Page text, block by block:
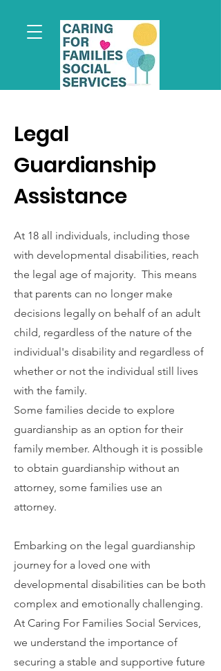
Legal
Guardianship
Assistance
At 18 all individuals, including those
with developmental disabilities, reach
the legal age of majority. This means
that parents can no longer make
decisions legally on behalf of an adult
child, regardless of the nature of the
individual's disability and regardless of
whether or not the individual still lives
with the family.
Some families decide to explore
guardianship as an option for their
family member. Although it is possible
to obtain guardianship without an
attorney, some families use an
attorney.
Embarking on the legal guardianship
journey for a loved one with
developmental disabilities can be both
complex and emotionally challenging.
At Caring For Families Social Services,
we understand the importance of
securing a stable and supportive future